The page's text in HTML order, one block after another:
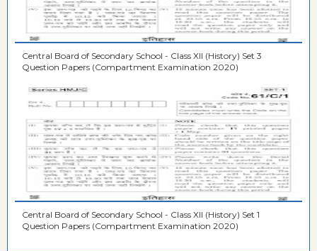
Central Board of Secondary School - Class XII (History) Set 3
Question Papers (Compartment Examination 2020)
Central Board of Secondary School - Class XII (History) Set 1
Question Papers (Compartment Examination 2020)